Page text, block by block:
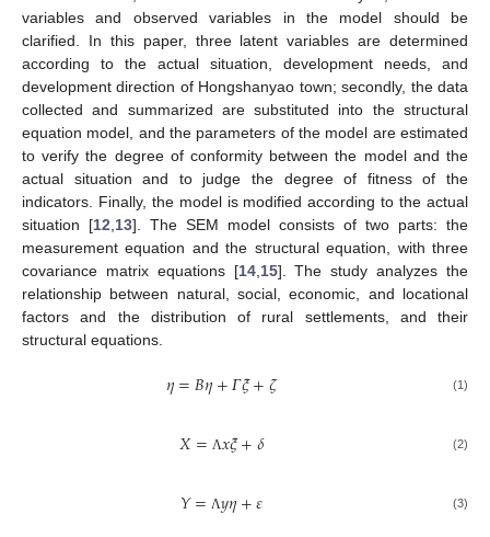
variables and observed variables in the model should be
clarified. In this paper, three latent variables are determined
according to the actual situation, development needs, and
development direction of Hongshanyao town; secondly, the data
collected and summarized are substituted into the structural
equation model, and the parameters of the model are estimated
to verify the degree of conformity between the model and the
actual situation and to judge the degree of fitness of the
indicators. Finally, the model is modified according to the actual
situation [12 13]. The SEM model consists of two parts: the
measurement equation and the structural equation, with three
covariance matrix equations [14, 15]. The study analyzes the
relationship between natural, social, economic, and locational
factors and the distribution of rural settlements, and their
structural equations.
𝜂=𝐵𝜂+𝛤𝜉+𝜁 (1)
𝑋= Λ𝑥𝜉+𝛿 (2)
𝑌= Λ𝑦𝜂+𝜀 (3)